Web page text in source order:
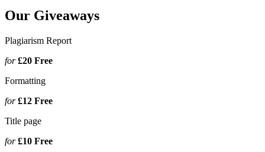
Our Giveaways
Plagiarism Report
for£20 Free
Formatting
for£12 Free
Title page
for£10 Free